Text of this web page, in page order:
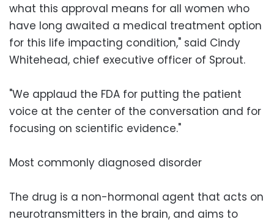
what this approval means for all women who
have long awaited a medical treatment option
for this life impacting condition," said Cindy
Whitehead, chief executive officer of Sprout.
"We applaud the FDA for putting the patient
voice at the center of the conversation and for
focusing on scientific evidence."
Most commonly diagnosed disorder
The drug is a non-hormonal agent that acts on
neurotransmitters in the brain, and aims to